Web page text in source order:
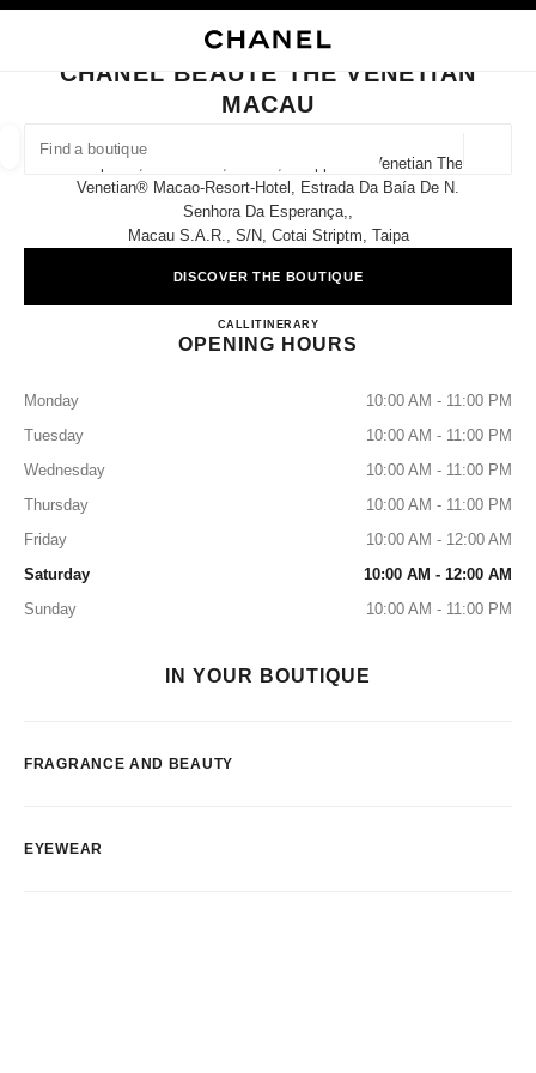
FIND A BOUTIQUE
suggestions are displayed below this search bar
0 Suggestions available
CLOSE BOUTIQUE CARD CHANEL BEAUTÉ THE VENETIAN MACAU
CHANEL BEAUTÉ THE VENETIAN
MACAU
Shop 006, Great Hall ,level 3, Shoppes At Venetian The
Venetian® Macao-Resort-Hotel, Estrada Da Baía De N.
Senhora Da Esperança,,
Macau S.a.r., S/n, Cotai Striptm, Taipa
DISCOVER THE BOUTIQUE
CALL68258580
ITINERARYCHANEL BEAUTÉ THE
OPENING HOURS
Monday
10:00 AM - 11:00 PM
Tuesday
10:00 AM - 11:00 PM
Wednesday
10:00 AM - 11:00 PM
Thursday
10:00 AM - 11:00 PM
Friday
10:00 AM - 12:00 AM
Saturday
10:00 AM - 12:00 AM
Sunday
10:00 AM - 11:00 PM
IN YOUR BOUTIQUE
FRAGRANCE AND BEAUTY
EYEWEAR
FASHION EYEWEAR WATCHES & FINE JEWELLERY